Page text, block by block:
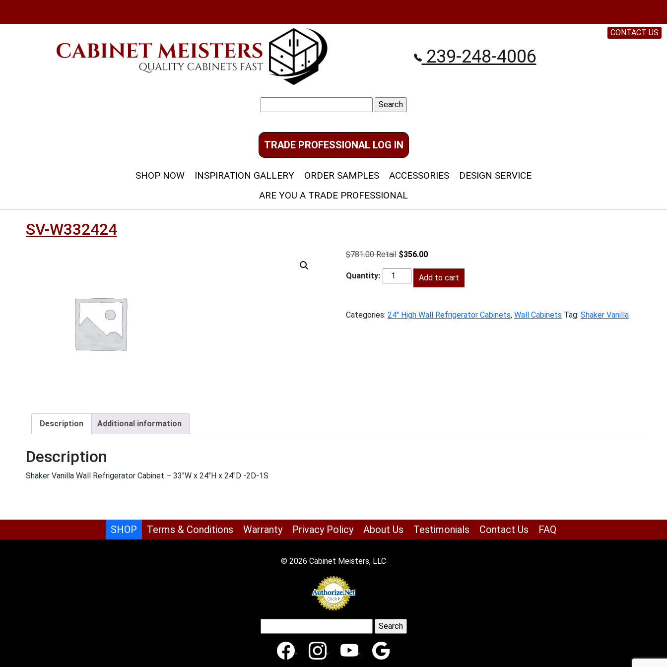
239-248-4006
for:
TRADE PROFESSIONAL LOG IN
SHOP NOW INSPIRATION GALLERY ORDER SAMPLES ACCESSORIES
DESIGN SERVICE
ARE YOU A TRADE PROFESSIONAL
CONTACT US
SV-W332424
$781.00
Original
$781.00.
$356.00Current
is:
$356.00.
SV-
Add to cart
Categories: 24" High Wall Refrigerator Cabinets, Wall Cabinets Tag: Shaker Vanilla
Description Additional information
Description
Shaker Vanilla Wall Refrigerator Cabinet – 33″W x 24″H x 24″D -2D-1S
SHOP Terms & Conditions Warranty Privacy Policy About Us Testimonials Contact Us FAQ
© 2026 Cabinet Meisters, LLC
for: